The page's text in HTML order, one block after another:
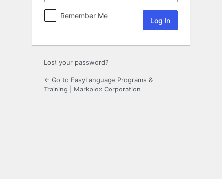
Remember Me
Lost your password?
← Go to EasyLanguage Programs &
Training | Markplex Corporation